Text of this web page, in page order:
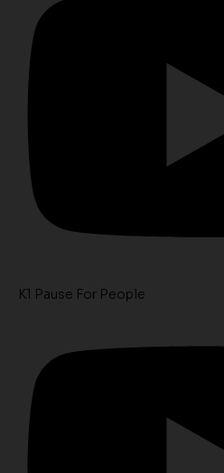
K1 Pause For People